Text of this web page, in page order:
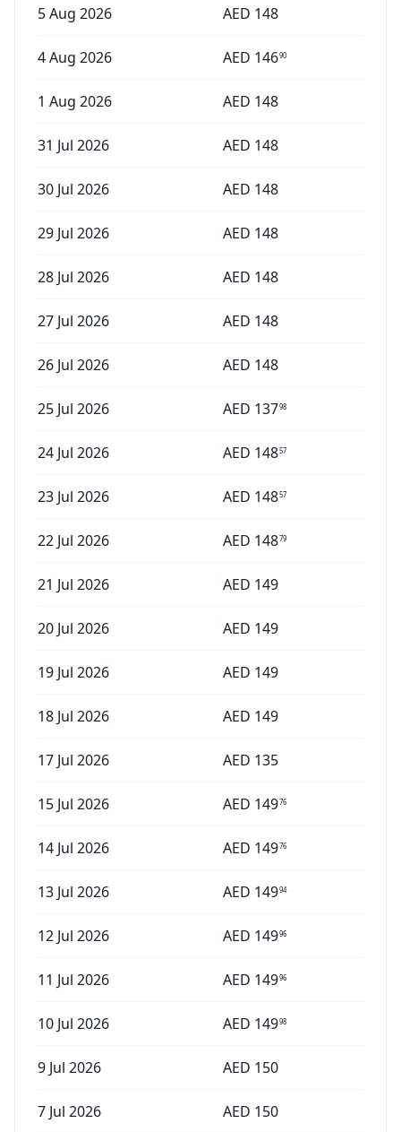
5 Aug 2026 AED 148
4 Aug 2026 AED 14690
1 Aug 2026 AED 148
31 Jul 2026 AED 148
30 Jul 2026 AED 148
29 Jul 2026 AED 148
28 Jul 2026 AED 148
27 Jul 2026 AED 148
26 Jul 2026 AED 148
25 Jul 2026 AED 13798
24 Jul 2026 AED 14857
23 Jul 2026 AED 14857
22 Jul 2026 AED 14879
21 Jul 2026 AED 149
20 Jul 2026 AED 149
19 Jul 2026 AED 149
18 Jul 2026 AED 149
17 Jul 2026 AED 135
15 Jul 2026 AED 14976
14 Jul 2026 AED 14976
13 Jul 2026 AED 14994
12 Jul 2026 AED 14996
11 Jul 2026 AED 14996
10 Jul 2026 AED 14998
9 Jul 2026 AED 150
7 Jul 2026 AED 150